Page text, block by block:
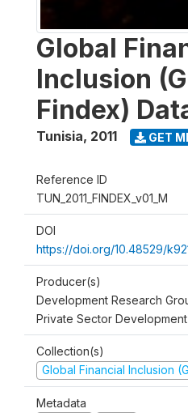
Global
Inclusion
Findex)
Tunisia, 2011 GET
Reference ID
TUN_2011_FINDEX_v01_M
DOI
https://doi.org/10.48529/
Producer(s)
Development Research
Private Sector
Collection(s)
Global Financial Inclusion
Metadata